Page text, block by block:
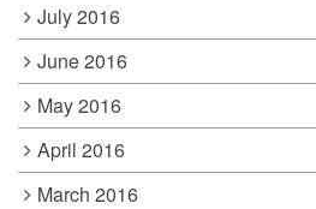
July 2016
June 2016
May 2016
April 2016
March 2016